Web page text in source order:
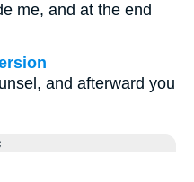
me, and at the end
and afterward you